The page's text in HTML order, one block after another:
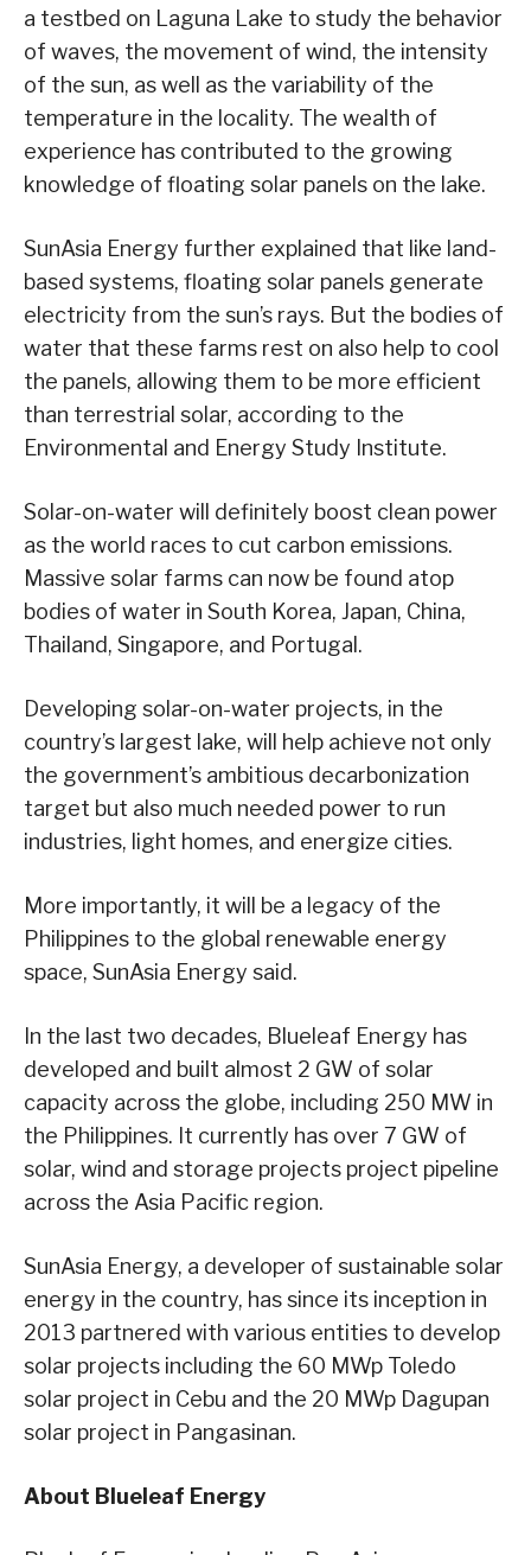
a testbed on Laguna Lake to study the behavior
of waves, the movement of wind, the intensity
of the sun, as well as the variability of the
temperature in the locality. The wealth of
experience has contributed to the growing
knowledge of floating solar panels on the lake.
SunAsia Energy further explained that like land-
based systems, floating solar panels generate
electricity from the sun’s rays. But the bodies of
water that these farms rest on also help to cool
the panels, allowing them to be more efficient
than terrestrial solar, according to the
Environmental and Energy Study Institute.
Solar-on-water will definitely boost clean power
as the world races to cut carbon emissions.
Massive solar farms can now be found atop
bodies of water in South Korea, Japan, China,
Thailand, Singapore, and Portugal.
Developing solar-on-water projects, in the
country’s largest lake, will help achieve not only
the government’s ambitious decarbonization
target but also much needed power to run
industries, light homes, and energize cities.
More importantly, it will be a legacy of the
Philippines to the global renewable energy
space, SunAsia Energy said.
In the last two decades, Blueleaf Energy has
developed and built almost 2 GW of solar
capacity across the globe, including 250 MW in
the Philippines. It currently has over 7 GW of
solar, wind and storage projects project pipeline
across the Asia Pacific region.
SunAsia Energy, a developer of sustainable solar
energy in the country, has since its inception in
2013 partnered with various entities to develop
solar projects including the 60 MWp Toledo
solar project in Cebu and the 20 MWp Dagupan
solar project in Pangasinan.
About Blueleaf Energy